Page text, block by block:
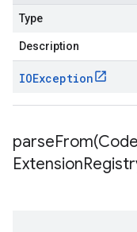
Type
Description
IOException
parseFrom(
Extension